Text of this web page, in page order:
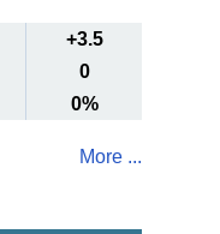
+3.5
0
0%
More ...